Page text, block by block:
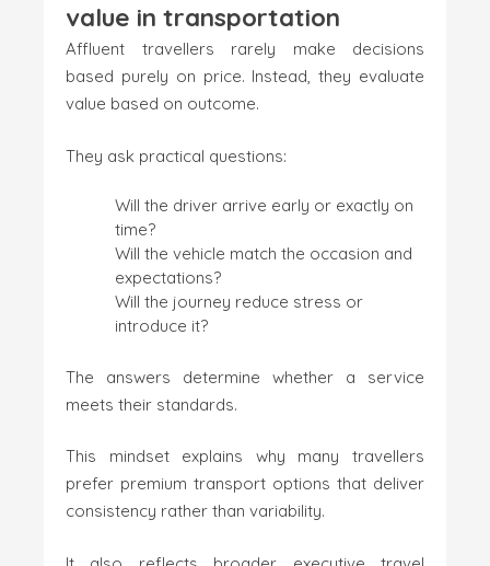
value in transportation
Affluent travellers rarely make decisions
based purely on price. Instead, they evaluate
value based on outcome.
They ask practical questions:
Will the driver arrive early or exactly on
time?
Will the vehicle match the occasion and
expectations?
Will the journey reduce stress or
introduce it?
The answers determine whether a service
meets their standards.
This mindset explains why many travellers
prefer premium transport options that deliver
consistency rather than variability.